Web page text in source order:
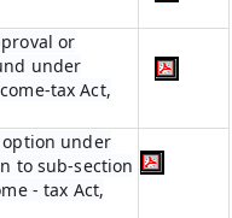
or
under
tax Act,
under
to sub-section
- tax Act,